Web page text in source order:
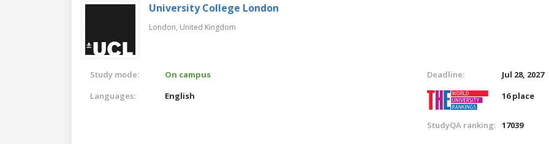
University College London
London, United Kingdom
Study mode:
On campus
Languages:
English
Deadline:
Jul 28, 2027
16 place
StudyQA ranking: 17039